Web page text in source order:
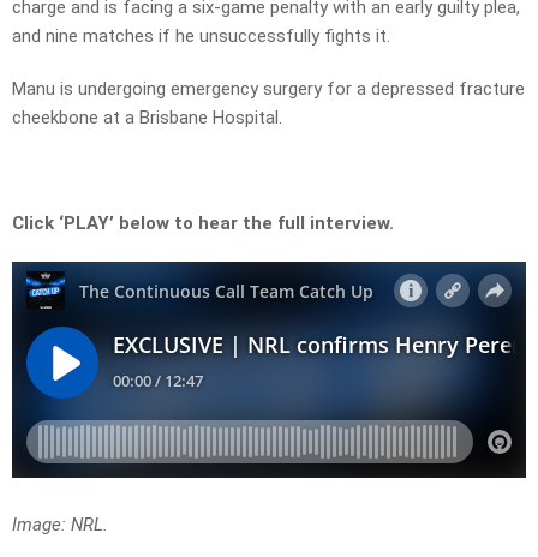
charge and is facing a six-game penalty with an early guilty plea,
and nine matches if he unsuccessfully fights it.
Manu is undergoing emergency surgery for a depressed fracture
cheekbone at a Brisbane Hospital.
Click ‘PLAY’ below to hear the full interview.
Image: NRL.